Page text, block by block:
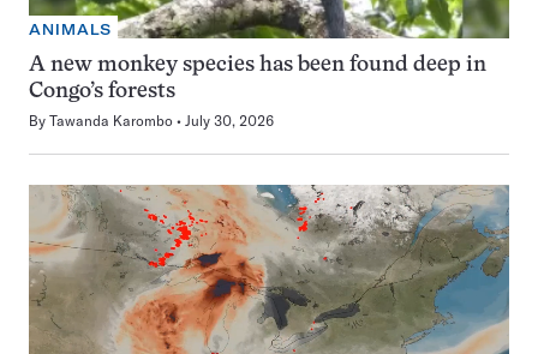
ANIMALS
A new monkey species has been found deep in
Congo’s forests
By Tawanda Karombo July 30, 2026